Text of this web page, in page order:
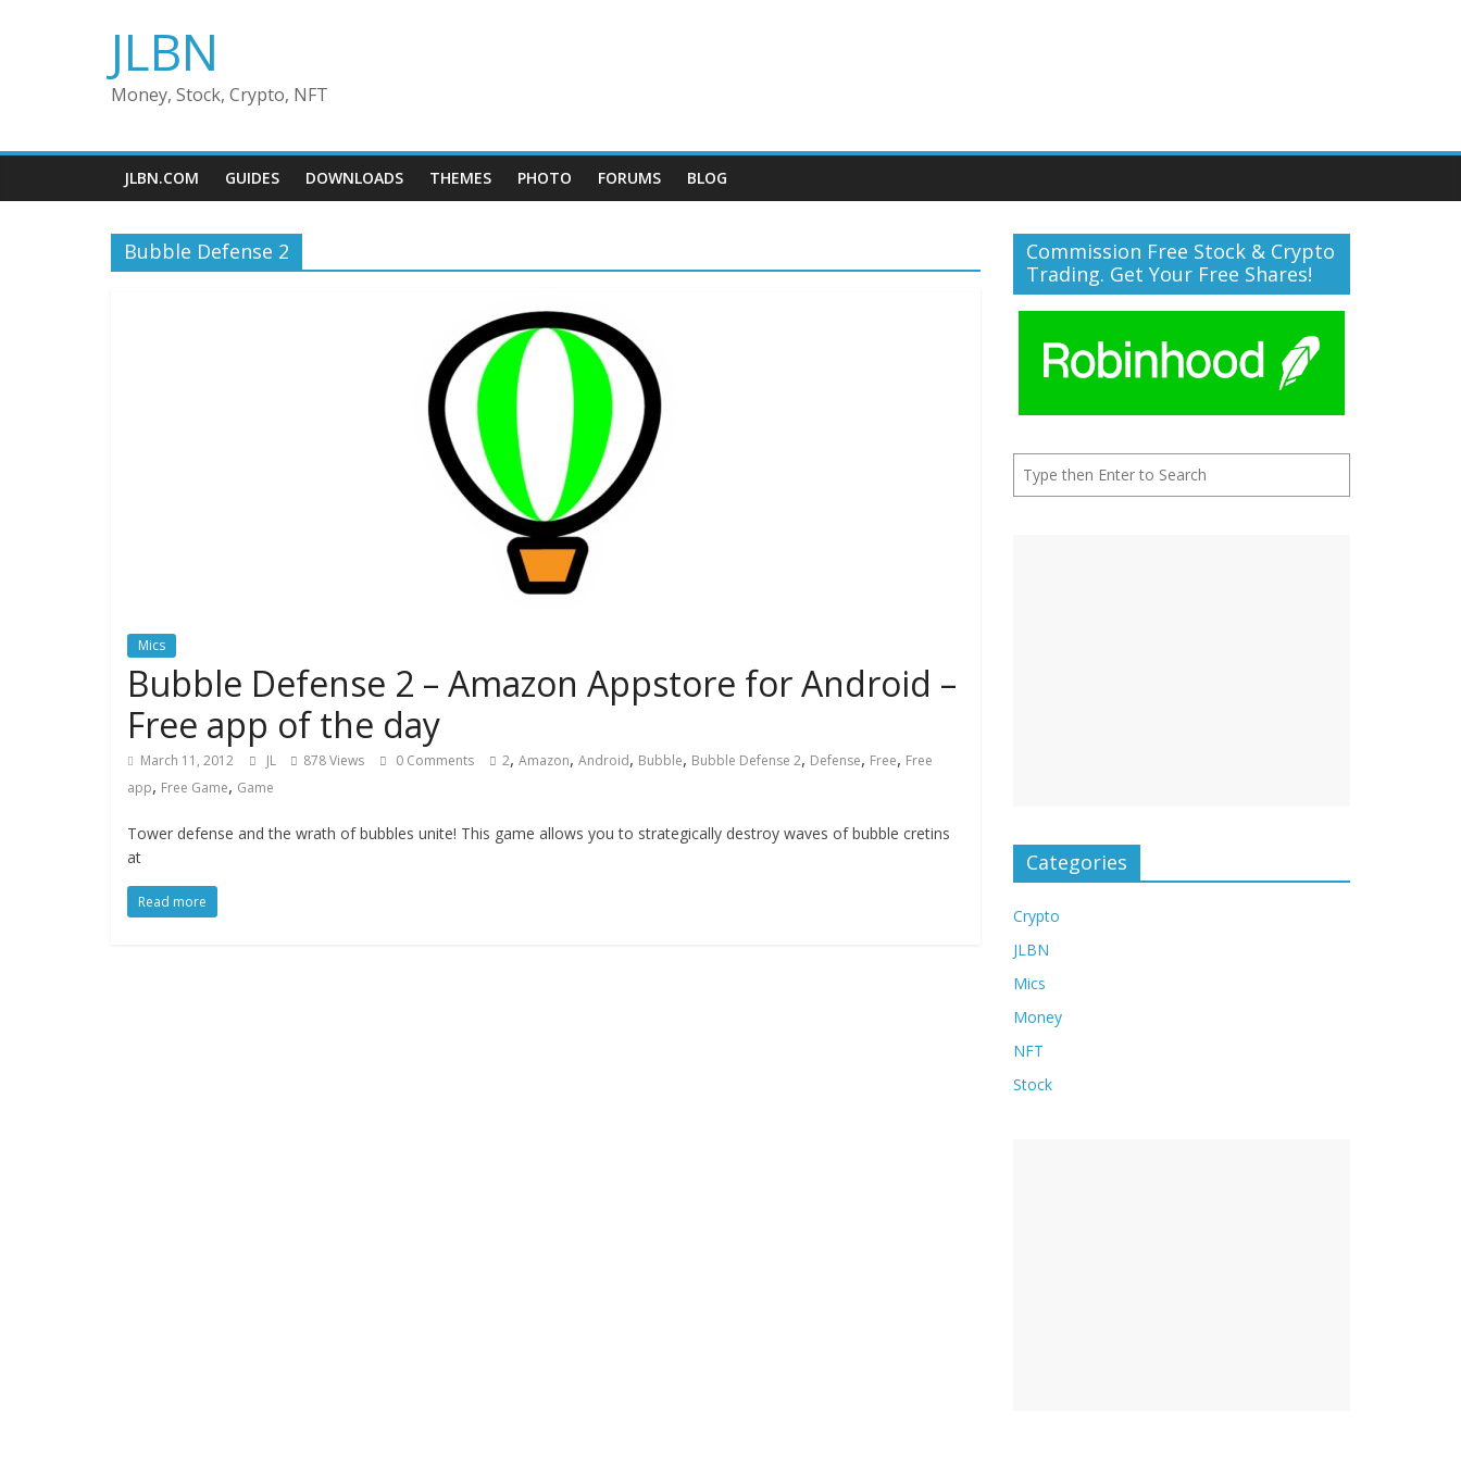
JLBN
Money, Stock, Crypto, NFT
JLBN.COM GUIDES DOWNLOADS THEMES PHOTO FORUMS BLOG
Bubble Defense 2
Mics
Bubble Defense 2 – Amazon Appstore for Android –
Free app of the day
March 11, 2012 JL 878 Views 0 Comments 2, Amazon, Android, Bubble, Bubble Defense 2, Defense, Free, Free
app, Free Game, Game
Tower defense and the wrath of bubbles unite! This game allows you to strategically destroy waves of bubble cretins
at
Read more
Commission Free Stock & Crypto
Trading. Get Your Free Shares!
Categories
Crypto
JLBN
Mics
Money
NFT
Stock